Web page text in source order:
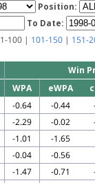
Position:
To Date:
100 | 101-150| 151-
Win
WPA eWPA
-0.64 -0.44
-2.29 -0.02
-1.01 -1.65
-0.04 -0.56
-1.47 -0.71